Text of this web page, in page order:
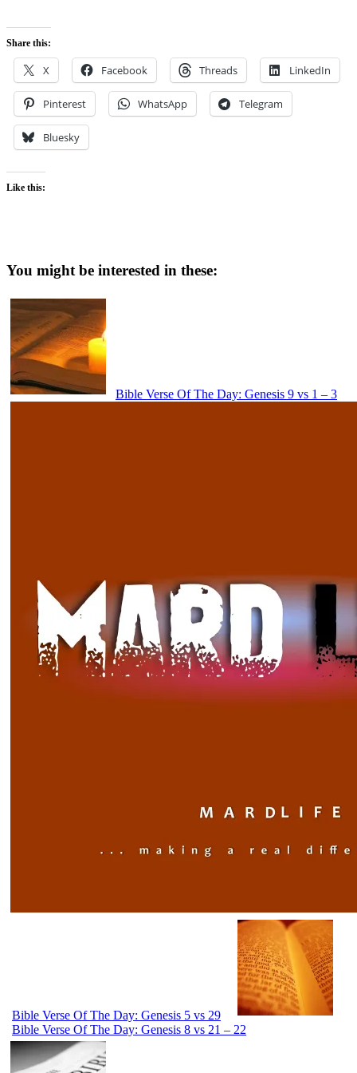
Share this:
X Facebook Threads LinkedIn
Pinterest WhatsApp Telegram
Bluesky
Like this:
You might be interested in these:
Bible Verse Of The Day: Genesis 9 vs 1 – 3
Bible Verse Of The Day: Genesis 5 vs 29
Bible Verse Of The Day: Genesis 8 vs 21 – 22